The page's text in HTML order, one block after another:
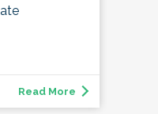
Read More